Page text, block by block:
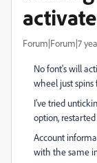
activate
Forum|Forum|7
No font's will
wheel just spins
I've tried
option,
Account
with the same